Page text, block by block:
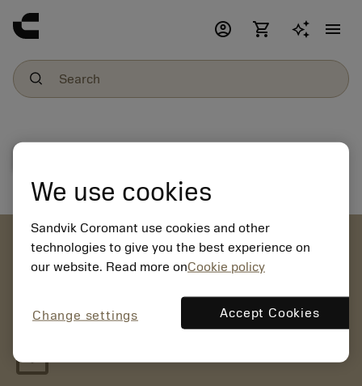
account_circle shopping_cart menu
File download
account_circle
Place orders, view prices and check tool availability
mail
We use cookies
Sandvik Coromant use cookies and other
technologies to give you the best experience on
our website. Read more onCookie policy
Change settings Accept Cookies